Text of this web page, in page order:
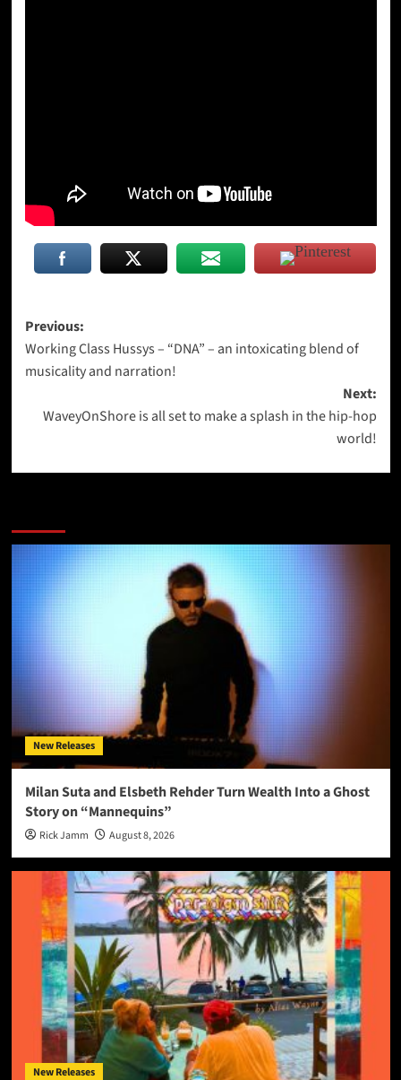
Post
navigation
Previous:
Working Class Hussys – “DNA” – an intoxicating blend of
musicality and narration!
Next:
WaveyOnShore is all set to make a splash in the hip-hop
world!
New Releases
Milan Suta and Elsbeth Rehder Turn Wealth Into a Ghost
Story on “Mannequins”
Rick Jamm August 8, 2026
New Releases